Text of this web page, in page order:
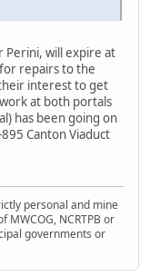
Perini, will expire at
repairs to the
interest to get
at both portals
has been going on
Canton Viaduct
personal and mine
NCRTPB or
governments or